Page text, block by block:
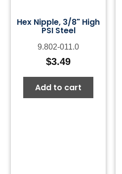
Hex Nipple, 3/8" High
PSI Steel
9.802-011.0
$3.49
Add to cart